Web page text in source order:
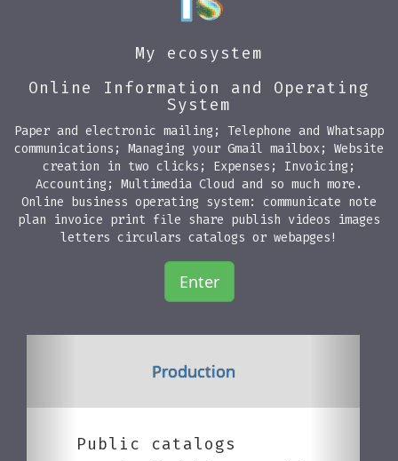
My ecosystem
Online Information and Operating
System
Paper and electronic mailing; Telephone and Whatsapp
communications; Managing your Gmail mailbox; Website
creation in two clicks; Expenses; Invoicing;
Accounting; Multimedia Cloud and so much more.
Online business operating system: communicate note
plan invoice print file share publish videos images
letters circulars catalogs or webapges!
Enter
Production
Public catalogs